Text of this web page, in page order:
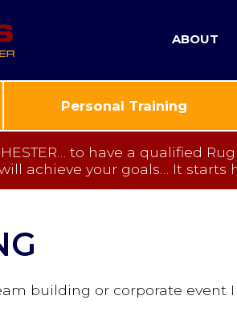
ABOUT
Personal Training
CHESTER… to have a qualified
achieve your goals…
It starts
building or corporate event I